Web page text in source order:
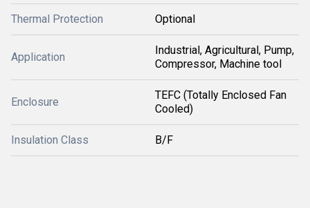
Thermal Protection Optional
Application
Industrial, Agricultural, Pump,
Compressor, Machine tool
Enclosure
TEFC (Totally Enclosed Fan
Cooled)
Insulation Class B/F